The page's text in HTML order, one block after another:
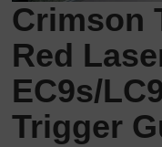
Crimson
Red
EC9s/
Trigger